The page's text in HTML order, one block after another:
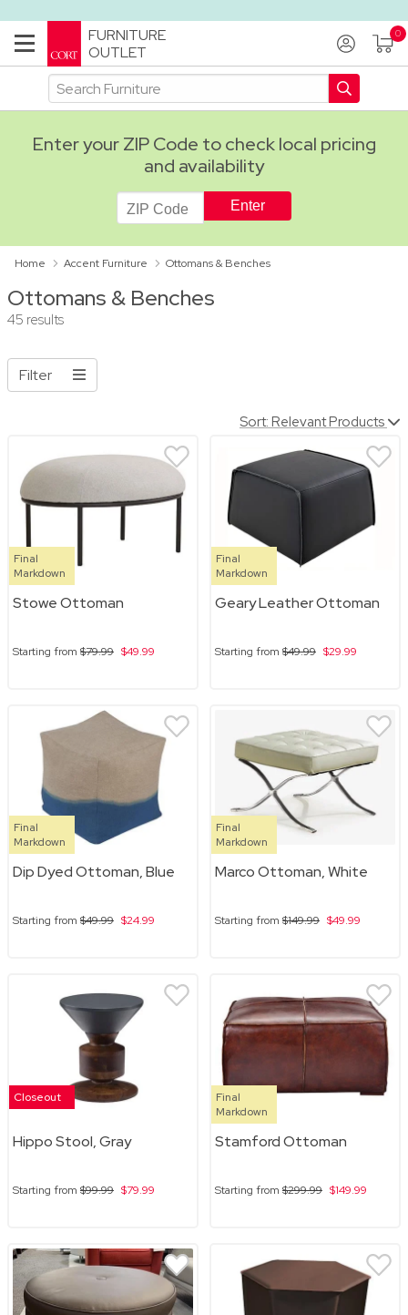
FURNITURE
OUTLET
Enter your ZIP Code to check local pricing
and availability
ADA
Home Accent Furniture Ottomans & Benches
Ottomans & Benches
45 results
Filter
Sort: Relevant Products
Final
Markdown
Stowe Ottoman
Starting from $79.99 $49.99
Final
Markdown
Geary Leather Ottoman
Starting from $49.99 $29.99
Final
Markdown
Dip Dyed Ottoman, Blue
Starting from $49.99 $24.99
Final
Markdown
Marco Ottoman, White
Starting from $149.99 $49.99
Closeout
Hippo Stool, Gray
Starting from $99.99 $79.99
Final
Markdown
Stamford Ottoman
Starting from $299.99 $149.99